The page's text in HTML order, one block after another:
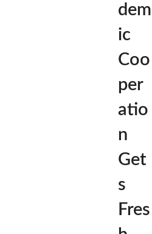
dem
ic
Coo
per
atio
n
Get
s
Fres